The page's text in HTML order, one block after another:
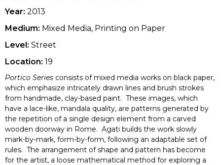
Year: 2013
Medium: Mixed Media, Printing on Paper
Level: Street
Location: 19
Portico Series consists of mixed media works on black paper,
which emphasize intricately drawn lines and brush strokes
from handmade, clay-based paint. These images, which
have a lace-like, mandala quality, are patterns generated by
the repetition of a single design element from a carved
wooden doorway in Rome. Agati builds the work slowly
mark-by-mark, form-by-form, following an adaptable set of
rules. The arrangement of shape and pattern has become
for the artist, a loose mathematical method for exploring a